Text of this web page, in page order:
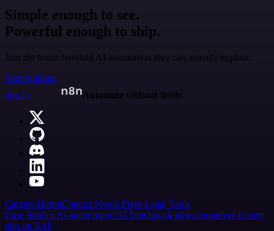
Simple enough to see.
Powerful enough to ship.
Join the teams building AI automation they can actually explain.
Start building
n8n.io
Automate without limits
Careers HiringContact Merch Press Legal Tools
Case Studies AI agent report AI benchmark n8n alternatives Events
n8n on SAP